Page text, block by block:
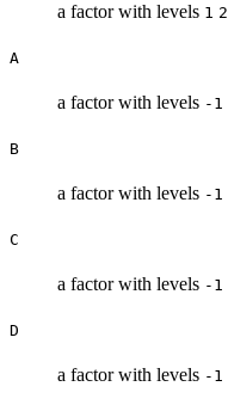
a factor with levels 1 2
A
a factor with levels -1
B
a factor with levels -1
C
a factor with levels -1
D
a factor with levels -1